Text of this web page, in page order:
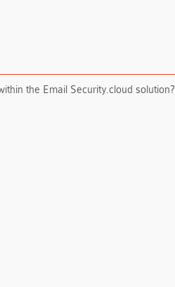
the Email Security.cloud solution?